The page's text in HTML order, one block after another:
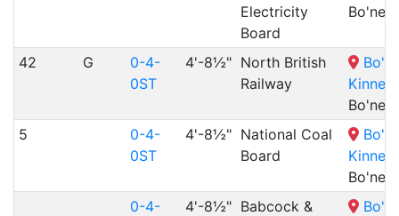
Electricity
Board
42 G
0-4-
0ST
4'-8½" North British
Railway
Kinneil
5
0-4-
0ST
4'-8½" National Coal
Board
Kinneil
0-4-
4'-8½" Babcock &